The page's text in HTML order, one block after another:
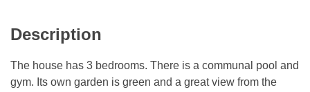
Description
The house has 3 bedrooms. There is a communal pool and
gym. Its own garden is green and a great view from the